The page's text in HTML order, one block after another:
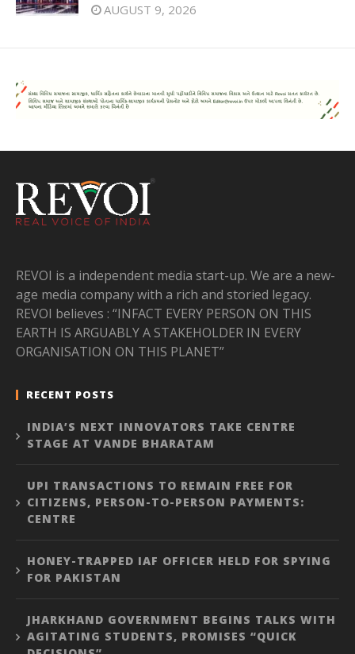
AUGUST 9, 2026
REVOI is a independent media start-up. We are a new-
age media company with a rich and storied legacy.
REVOI believes : “INFACT EVERY PERSON ON THIS
EARTH IS ARGUABLY A STAKEHOLDER IN EVERY
ORGANISATION ON THIS PLANET”
RECENT POSTS
INDIA’S NEXT INNOVATORS TAKE CENTRE
STAGE AT VANDE BHARATAM
UPI TRANSACTIONS TO REMAIN FREE FOR
CITIZENS, PERSON-TO-PERSON PAYMENTS:
CENTRE
HONEY-TRAPPED IAF OFFICER HELD FOR SPYING
FOR PAKISTAN
JHARKHAND GOVERNMENT BEGINS TALKS WITH
AGITATING STUDENTS, PROMISES “QUICK